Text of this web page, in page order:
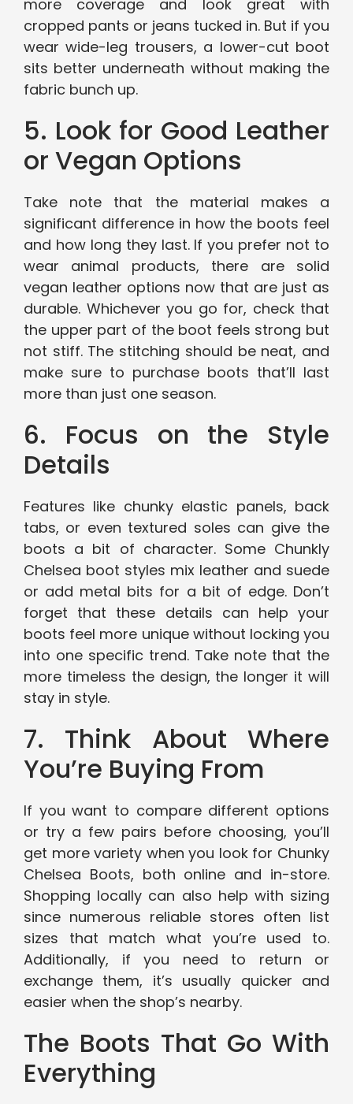
more coverage and look great with
cropped pants or jeans tucked in. But if you
wear wide-leg trousers, a lower-cut boot
sits better underneath without making the
fabric bunch up.
5. Look for Good Leather
or Vegan Options
Take note that the material makes a
significant difference in how the boots feel
and how long they last. If you prefer not to
wear animal products, there are solid
vegan leather options now that are just as
durable. Whichever you go for, check that
the upper part of the boot feels strong but
not stiff. The stitching should be neat, and
make sure to purchase boots that’ll last
more than just one season.
6. Focus on the Style
Details
Features like chunky elastic panels, back
tabs, or even textured soles can give the
boots a bit of character. Some Chunkly
Chelsea boot styles mix leather and suede
or add metal bits for a bit of edge. Don’t
forget that these details can help your
boots feel more unique without locking you
into one specific trend. Take note that the
more timeless the design, the longer it will
stay in style.
7. Think About Where
You’re Buying From
If you want to compare different options
or try a few pairs before choosing, you’ll
get more variety when you look for Chunky
Chelsea Boots, both online and in-store.
Shopping locally can also help with sizing
since numerous reliable stores often list
sizes that match what you’re used to.
Additionally, if you need to return or
exchange them, it’s usually quicker and
easier when the shop’s nearby.
The Boots That Go With
Everything